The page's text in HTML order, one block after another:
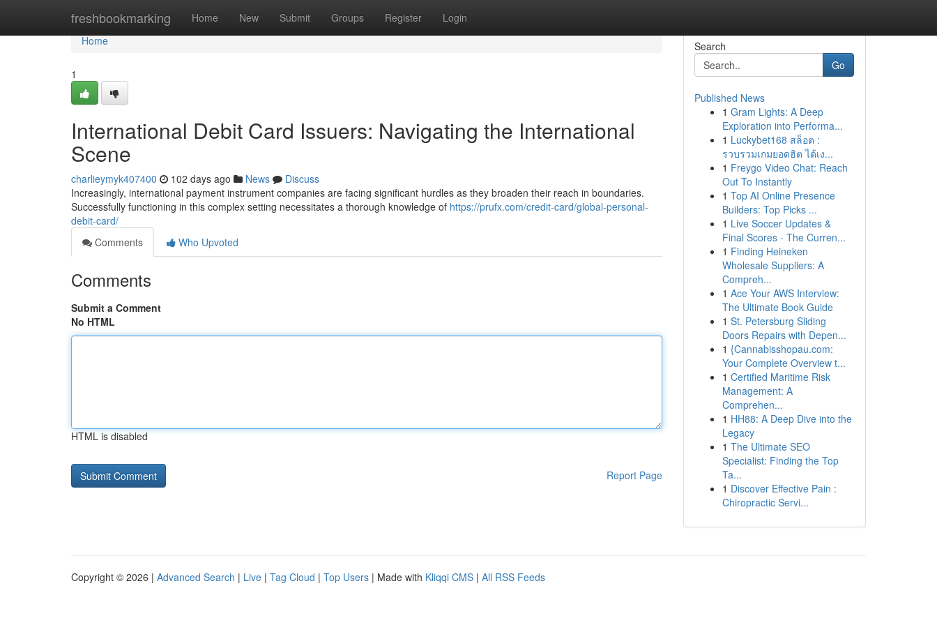
freshbookmarking Home New Submit Groups Register Login
Home
Home
1
International Debit Card Issuers: Navigating the International
Scene
charlieymyk407400 102 days ago News
Discuss
Increasingly, international payment instrument companies are facing significant hurdles as they broaden their reach in boundaries.
Successfully functioning in this complex setting necessitates a thorough knowledge of https://prufx.com/credit-card/global-personal-
debit-card/
Comments
Who Upvoted
Comments
Submit a Comment
No HTML
HTML is disabled
Report Page
Search
Go
Published News
1 Gram Lights: A Deep
Exploration into Performa...
1 Luckybet168 สล็อต :
รวบรวมเกมยอดฮิต ได้เง...
1 Freygo Video Chat: Reach
Out To Instantly
1 Top AI Online Presence
Builders: Top Picks ...
1 Live Soccer Updates &
Final Scores - The Curren...
1 Finding Heineken
Wholesale Suppliers: A
Compreh...
1 Ace Your AWS Interview:
The Ultimate Book Guide
1 St. Petersburg Sliding
Doors Repairs with Depen...
1 {Cannabisshopau.com:
Your Complete Overview t...
1 Certified Maritime Risk
Management: A
Comprehen...
1 HH88: A Deep Dive into the
Legacy
1 The Ultimate SEO
Specialist: Finding the Top
Ta...
1 Discover Effective Pain :
Chiropractic Servi...
Copyright © 2026 | Advanced Search | Live | Tag Cloud | Top Users | Made with Kliqqi CMS | All RSS Feeds